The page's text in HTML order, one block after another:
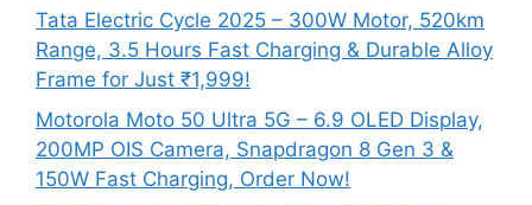
Tata Electric Cycle 2025 – 300W Motor, 520km
Range, 3.5 Hours Fast Charging & Durable Alloy
Frame for Just ₹1,999!
Motorola Moto 50 Ultra 5G – 6.9 OLED Display,
200MP OIS Camera, Snapdragon 8 Gen 3 &
150W Fast Charging, Order Now!